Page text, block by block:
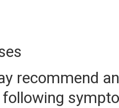
recommend
following